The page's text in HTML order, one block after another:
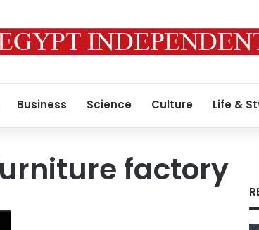
Business Science Culture Life &
factory